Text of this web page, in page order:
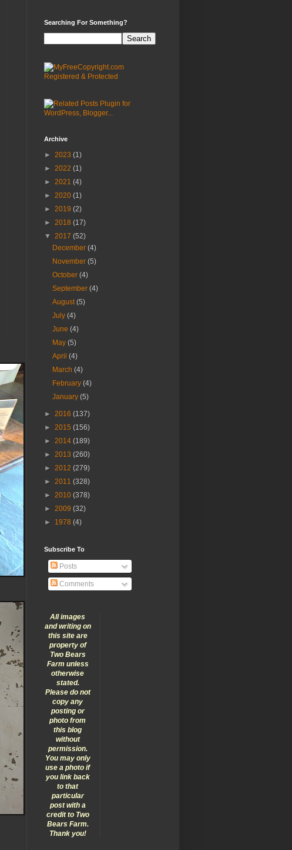
Searching For Something?
Archive
► 2023 (1)
► 2022 (1)
► 2021 (4)
► 2020 (1)
► 2019 (2)
► 2018 (17)
▼ 2017 (52)
December(4)
November(5)
October(4)
September(4)
August(5)
July(4)
June(4)
May(5)
April(4)
March(4)
February(4)
January(5)
► 2016 (137)
► 2015 (156)
► 2014 (189)
► 2013 (260)
► 2012 (279)
► 2011 (328)
► 2010 (378)
► 2009 (32)
► 1978 (4)
Subscribe To
Posts
Comments
All images
and writing on
this site are
property of
Two Bears
Farm unless
otherwise
stated.
Please do not
copy any
posting or
photo from
this blog
without
permission.
You may only
use a photo if
you link back
to that
particular
post with a
credit to Two
Bears Farm.
Thank you!